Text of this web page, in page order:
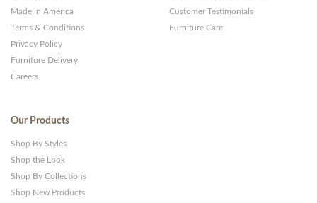
Made in America
Terms & Conditions
Privacy Policy
Furniture Delivery
Careers
Customer Testimonials
Furniture Care
Our Products
Shop By Styles
Shop the Look
Shop By Collections
Shop New Products